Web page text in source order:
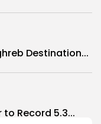
Destination...
to Record 5.3...